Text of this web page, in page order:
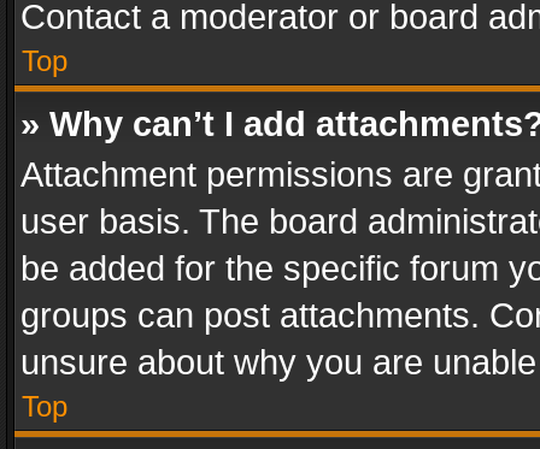
Contact a moderator or board
Top
» Why can’t I add
Attachment permissions are
user basis. The board
be added for the specific forum
groups can post attachments.
unsure about why you are
Top